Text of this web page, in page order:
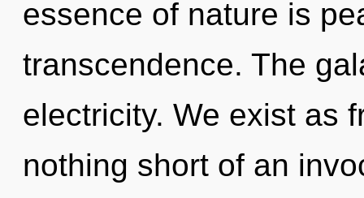
essence of nature is
transcendence. The
electricity. We exist as
nothing short of an